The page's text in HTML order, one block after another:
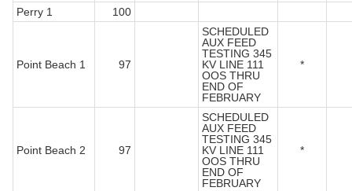
Perry 1
100
Point Beach 1 97
SCHEDULED
AUX FEED
TESTING 345
KV LINE 111
OOS THRU
END OF
FEBRUARY
*
Point Beach 2 97
SCHEDULED
AUX FEED
TESTING 345
KV LINE 111
OOS THRU
END OF
FEBRUARY
*